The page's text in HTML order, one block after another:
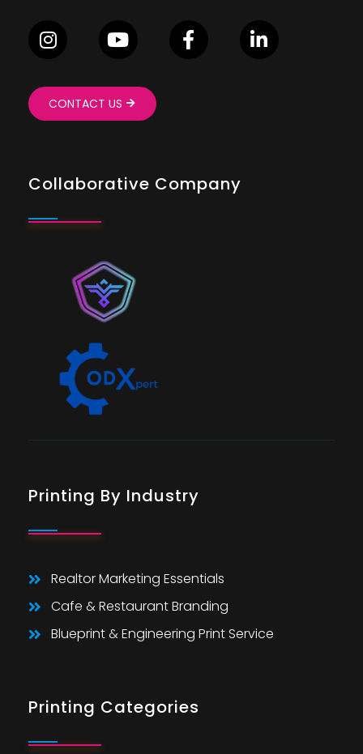
CONTACT US
Collaborative Company
Printing By Industry
Realtor Marketing Essentials
Cafe & Restaurant Branding
Blueprint & Engineering Print Service
Printing Categories